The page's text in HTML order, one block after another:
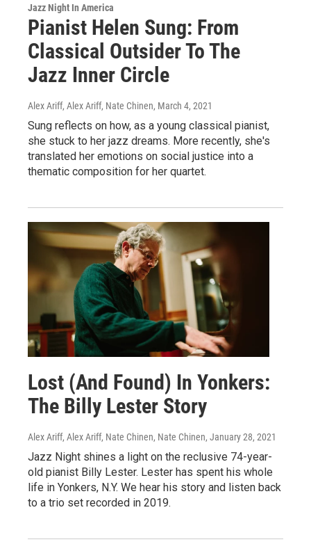
Jazz Night In America
Pianist Helen Sung: From
Classical Outsider To The
Jazz Inner Circle
Alex Ariff, Alex Ariff, Nate Chinen, March 4, 2021
Sung reflects on how, as a young classical pianist,
she stuck to her jazz dreams. More recently, she's
translated her emotions on social justice into a
thematic composition for her quartet.
Lost (And Found) In Yonkers:
The Billy Lester Story
Alex Ariff, Alex Ariff, Nate Chinen, Nate Chinen, January 28, 2021
Jazz Night shines a light on the reclusive 74-year-
old pianist Billy Lester. Lester has spent his whole
life in Yonkers, N.Y. We hear his story and listen back
to a trio set recorded in 2019.